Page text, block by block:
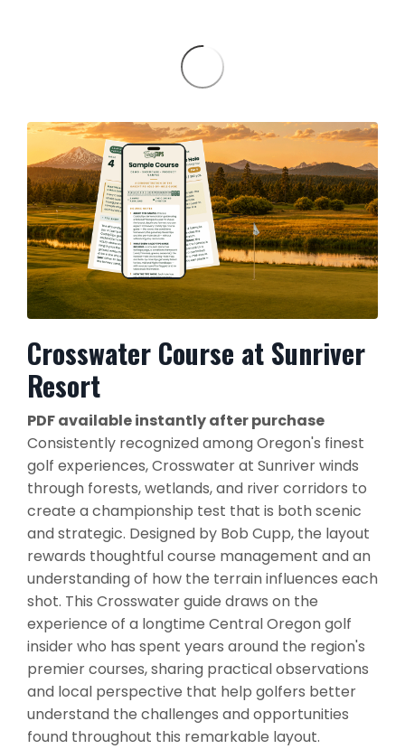
Crosswater Course at Sunriver
Resort
PDF available instantly after purchase
Consistently recognized among Oregon's finest
golf experiences, Crosswater at Sunriver winds
through forests, wetlands, and river corridors to
create a championship test that is both scenic
and strategic. Designed by Bob Cupp, the layout
rewards thoughtful course management and an
understanding of how the terrain influences each
shot. This Crosswater guide draws on the
experience of a longtime Central Oregon golf
insider who has spent years around the region's
premier courses, sharing practical observations
and local perspective that help golfers better
understand the challenges and opportunities
found throughout this remarkable layout.